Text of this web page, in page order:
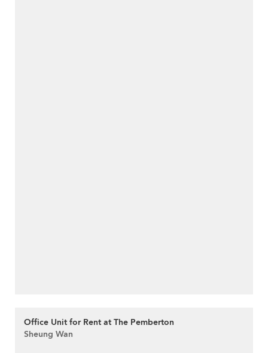
Office Unit for Rent at The Pemberton
Sheung Wan